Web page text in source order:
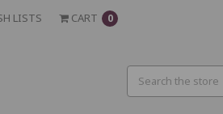
LISTS CART 0